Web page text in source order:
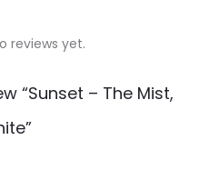
reviews yet.
“Sunset – The Mist,